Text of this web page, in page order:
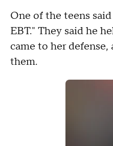
One of the teens
EBT." They said he
came to her
them.